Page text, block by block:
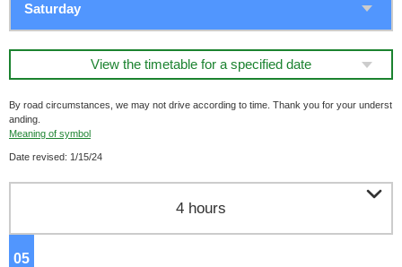
View the timetable for a specified date
By road circumstances, we may not drive according to time. Thank you for your underst
anding.
Meaning of symbol
Date revised: 1/15/24
4 hours 
05